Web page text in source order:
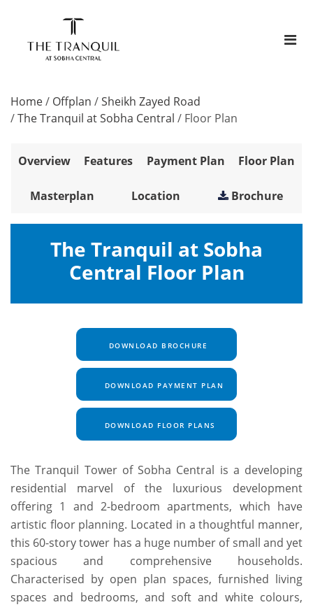
Home/ Offplan /Sheikh Zayed Road
/The Tranquil at Sobha Central / Floor Plan
Overview Features Payment Plan Floor Plan
Masterplan Location Brochure
The Tranquil at Sobha
Central Floor Plan
DOWNLOAD BROCHURE
DOWNLOAD PAYMENT PLAN
DOWNLOAD FLOOR PLANS
The Tranquil Tower of Sobha Central is a developing
residential marvel of the luxurious development
offering 1 and 2-bedroom apartments, which have
artistic floor planning. Located in a thoughtful manner,
this 60-story tower has a huge number of small and yet
spacious and comprehensive households.
Characterised by open plan spaces, furnished living
spaces and bedrooms, and soft and white colours,